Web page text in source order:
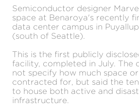
Semiconductor designer
space at Benaroya's recently
data center campus in
(south of Seattle).
This is the first publicly
facility, completed in July. The
not specify how much space
contracted for, but said the
to house both active and
infrastructure.